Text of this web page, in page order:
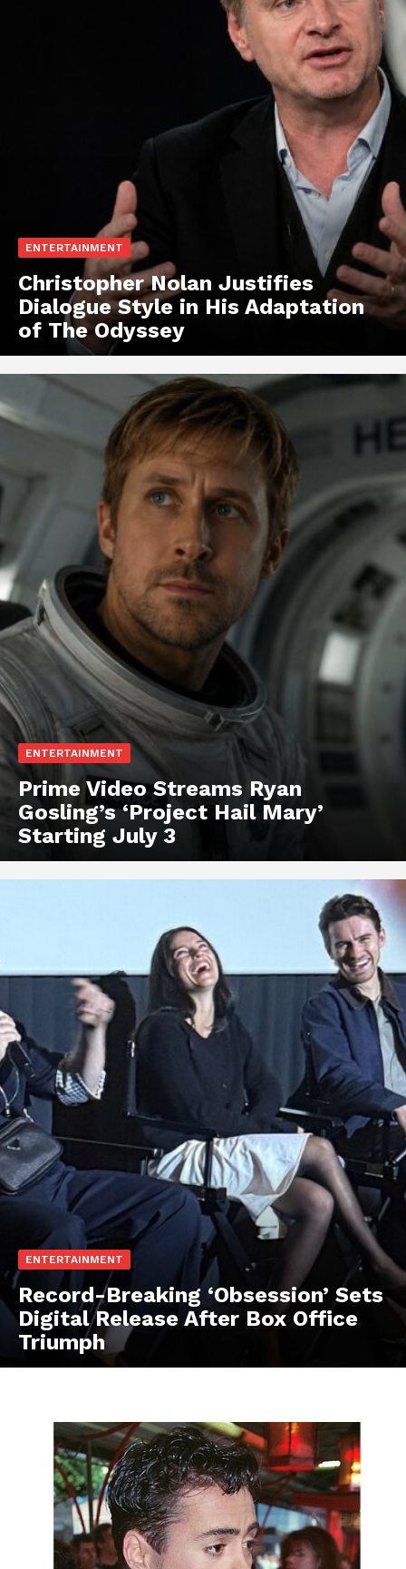
ENTERTAINMENT
Christopher Nolan Justifies
Dialogue Style in His Adaptation
of The Odyssey
ENTERTAINMENT
Prime Video Streams Ryan
Gosling’s ‘Project Hail Mary’
Starting July 3
ENTERTAINMENT
Record-Breaking ‘Obsession’ Sets
Digital Release After Box Office
Triumph